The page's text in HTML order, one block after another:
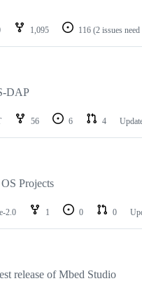
1,095 116 (2 issues
DAP
56 6 4
Projects
2.0 1 0 0
release of Mbed Studio